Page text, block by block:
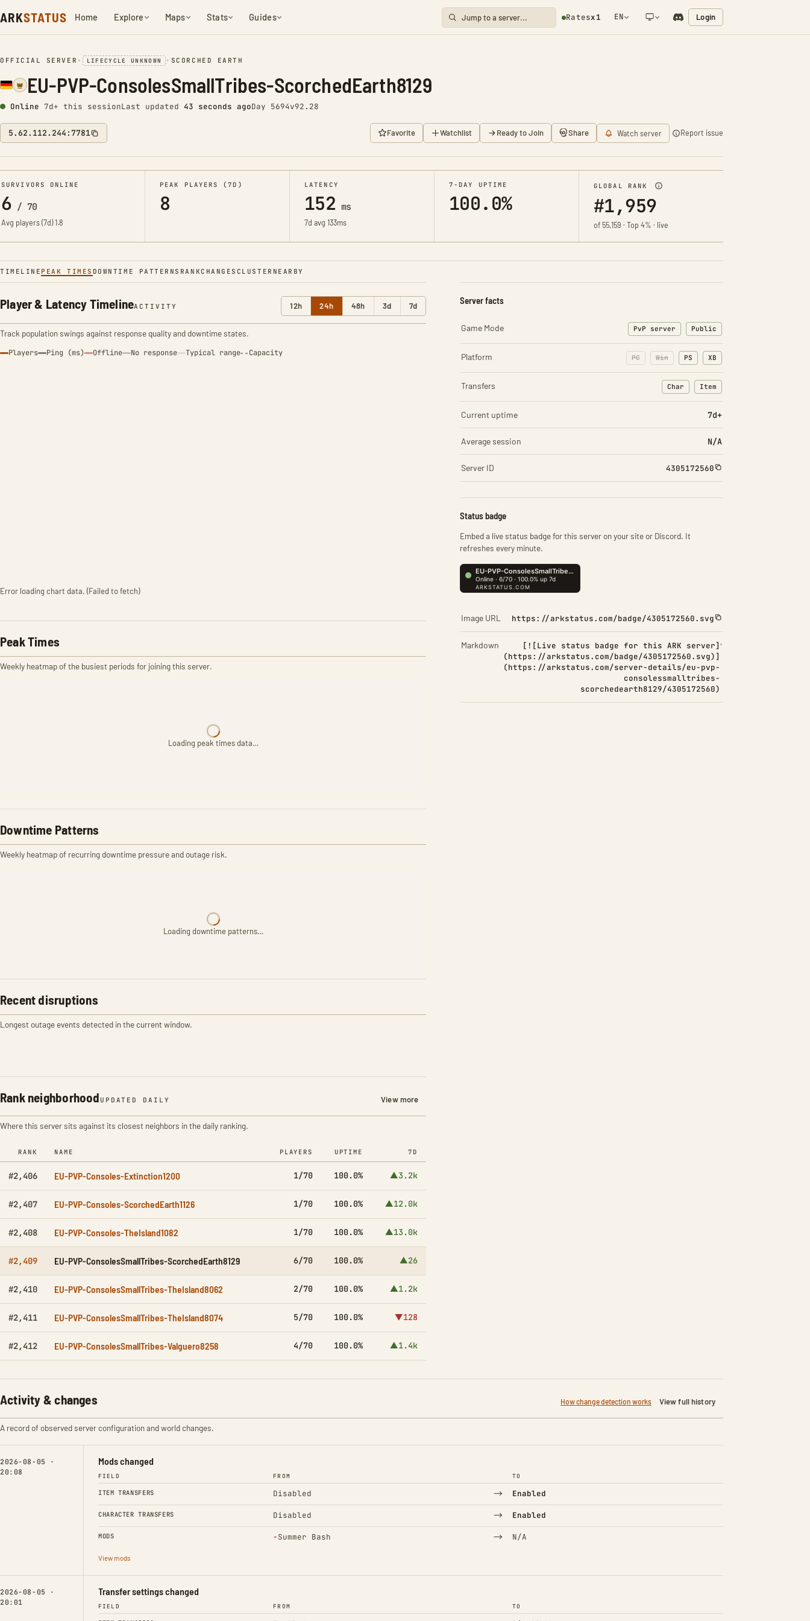
ARKSTATUS Home Explore Maps Stats Guides Ratesx1 EN Login
OFFICIAL SERVER • LIFECYCLE UNKNOWN • SCORCHED EARTH
EU-PVP-ConsolesSmallTribes-ScorchedEarth8129
Online 7d+ this sessionLast updated 44 seconds agoDay 5694v92.28
5.62.112.244:7781 Favorite Watchlist Ready to Join Share Watch server Report issue
SURVIVORS ONLINE
6 / 70
Avg players (7d)1.8
PEAK PLAYERS (7D)
8
LATENCY
152 ms
7d avg 133ms
7-DAY UPTIME
100.0%
GLOBAL RANK
#1,959
of 55,159 · Top 4% · live
TIMELINE PEAK TIMES DOWNTIME PATTERNS RANKCHANGES CLUSTER NEARBY
Player & Latency TimelineACTIVITY 12h 24h 48h 3d 7d
Track population swings against response quality and downtime states.
Players Ping (ms) Offline No response Typical range Capacity
Error loading chart data. (Failed to fetch)
Peak Times
Weekly heatmap of the busiest periods for joining this server.
Loading peak times data…
Downtime Patterns
Weekly heatmap of recurring downtime pressure and outage risk.
Loading downtime patterns…
Recent disruptions
Longest outage events detected in the current window.
Rank neighborhood UPDATED DAILY View more
Where this server sits against its closest neighbors in the daily ranking.
RANK NAME PLAYERS UPTIME 7D
#2,406 EU-PVP-Consoles-Extinction1200 1/70 100.0% ▲3.2k
#2,407 EU-PVP-Consoles-ScorchedEarth1126 1/70 100.0% ▲12.0k
#2,408 EU-PVP-Consoles-TheIsland1082 1/70 100.0% ▲13.0k
#2,409 EU-PVP-ConsolesSmallTribes-ScorchedEarth8129 6/70 100.0% ▲26
#2,410 EU-PVP-ConsolesSmallTribes-TheIsland8062 2/70 100.0% ▲1.2k
#2,411 EU-PVP-ConsolesSmallTribes-TheIsland8074 5/70 100.0% ▼128
#2,412 EU-PVP-ConsolesSmallTribes-Valguero8258 4/70 100.0% ▲1.4k
Server facts
Game Mode PvP server Public
Platform PC Win PS XB
Transfers Char
: Character transfers
Item
: Item transfers
Current uptime 7d+
Average session N/A
Server ID 4305172560
Status badge
Embed a live status badge for this server on your site or Discord. It
refreshes every minute.
Image URL https://arkstatus.com/badge/4305172560.svg
Markdown
[![Live status badge for this ARK server]
(https://arkstatus.com/badge/4305172560.svg)]
(https://arkstatus.com/server-details/eu-pvp-
consolessmalltribes-
scorchedearth8129/4305172560)
Activity & changes How change detection works View full history
A record of observed server configuration and world changes.
2026-08-05 ·
20:08
Mods changed
FIELD FROM TO
ITEM TRANSFERS Disabled → Enabled
CHARACTER TRANSFERS Disabled → Enabled
MODS −Summer Bash
(Removed) → N/A
View mods
2026-08-05 ·
20:01
Transfer settings changed
FIELD FROM TO